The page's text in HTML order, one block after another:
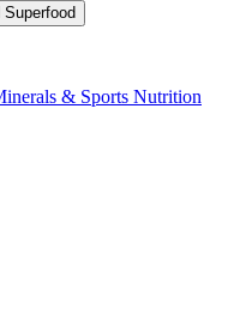
& Sports Nutrition